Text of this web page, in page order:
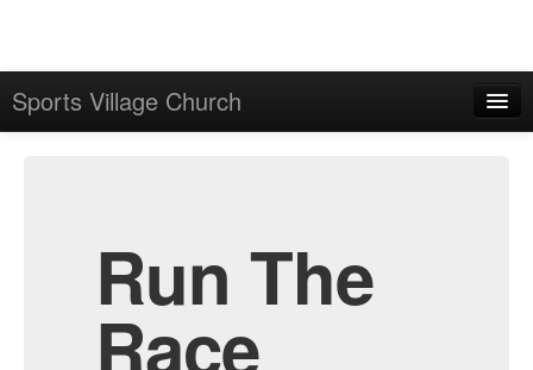
Sports Village Church
Run The
Race